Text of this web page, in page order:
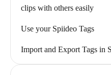
clips with others easily
Use your Spiideo Tags
Import and Export Tags in